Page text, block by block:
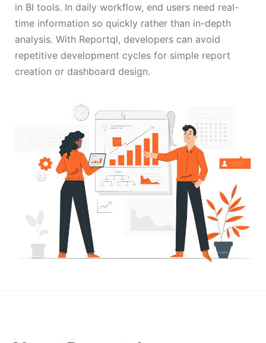
in BI tools. In daily workflow, end users need real-
time information so quickly rather than in-depth
analysis. With Reportql, developers can avoid
repetitive development cycles for simple report
creation or dashboard design.